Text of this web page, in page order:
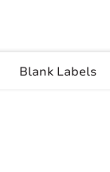
Blank Labels